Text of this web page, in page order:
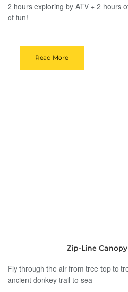
2 hours exploring by ATV + 2 hours
of fun!
Read More
Zip-Line Canopy
Fly through the air from tree top to
ancient donkey trail to sea